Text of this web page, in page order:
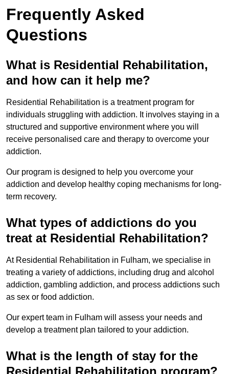
Frequently Asked
Questions
What is Residential Rehabilitation,
and how can it help me?
Residential Rehabilitation is a treatment program for
individuals struggling with addiction. It involves staying in a
structured and supportive environment where you will
receive personalised care and therapy to overcome your
addiction.
Our program is designed to help you overcome your
addiction and develop healthy coping mechanisms for long-
term recovery.
What types of addictions do you
treat at Residential Rehabilitation?
At Residential Rehabilitation in Fulham, we specialise in
treating a variety of addictions, including drug and alcohol
addiction, gambling addiction, and process addictions such
as sex or food addiction.
Our expert team in Fulham will assess your needs and
develop a treatment plan tailored to your addiction.
What is the length of stay for the
Residential Rehabilitation program?